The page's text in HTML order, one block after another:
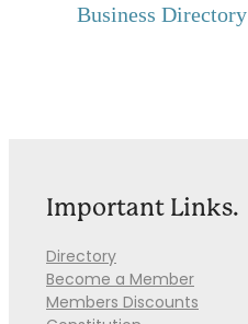
Business Directory
Important Links.
Directory
Become a Member
Members Discounts